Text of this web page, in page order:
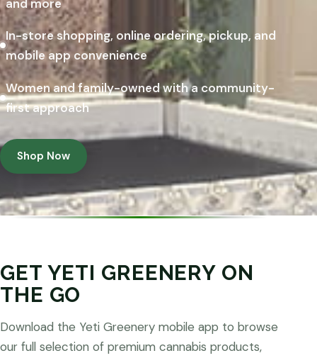
and more
In-store shopping, online ordering, pickup, and
mobile app convenience
Women and family-owned with a community-
first approach
Shop Now
GET YETI GREENERY ON
THE GO
Download the Yeti Greenery mobile app to browse
our full selection of premium cannabis products,